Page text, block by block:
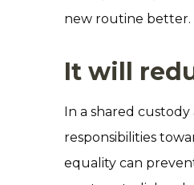
new routine better.
It will
In a shared
responsibilities
equality can